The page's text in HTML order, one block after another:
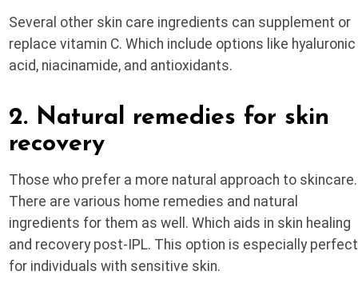
Several other skin care ingredients can supplement or
replace vitamin C. Which include options like hyaluronic
acid, niacinamide, and antioxidants.
2. Natural remedies for skin
recovery
Those who prefer a more natural approach to skincare.
There are various home remedies and natural
ingredients for them as well. Which aids in skin healing
and recovery post-IPL. This option is especially perfect
for individuals with sensitive skin.